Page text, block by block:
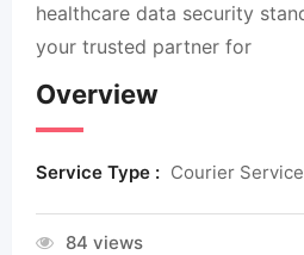
healthcare data security
your trusted partner for
Overview
Service Type : Courier Service
84 views